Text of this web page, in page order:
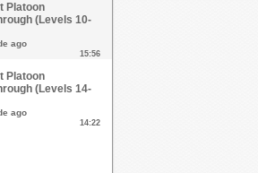
Platoon
(Levels 10-
ago
15:56
Platoon
(Levels 14-
ago
14:22